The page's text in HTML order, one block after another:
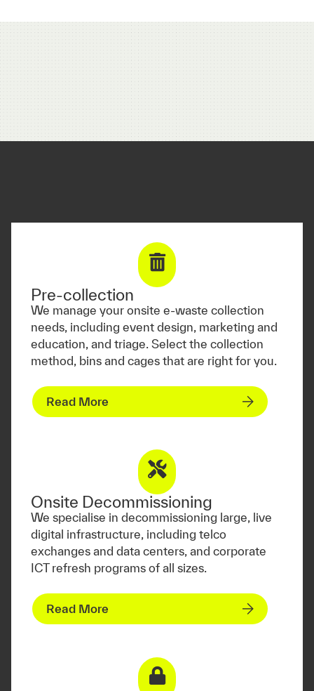
Pre-collection
We manage your onsite e-waste collection
needs, including event design, marketing and
education, and triage. Select the collection
method, bins and cages that are right for you.
Read More
Onsite Decommissioning
We specialise in decommissioning large, live
digital infrastructure, including telco
exchanges and data centers, and corporate
ICT refresh programs of all sizes.
Read More